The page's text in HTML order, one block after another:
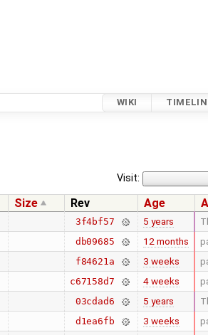
WIKI
Visit:
Size Rev Age
3f4bf57 5 years
db09685 12 months
f84621a 3 weeks
c67158d7 4 weeks
03cdad6 5 years
d1ea6fb 3 weeks